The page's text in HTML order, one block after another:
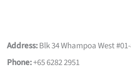
Address:Blk 34 Whampoa West
Phone:+65 6282 2951